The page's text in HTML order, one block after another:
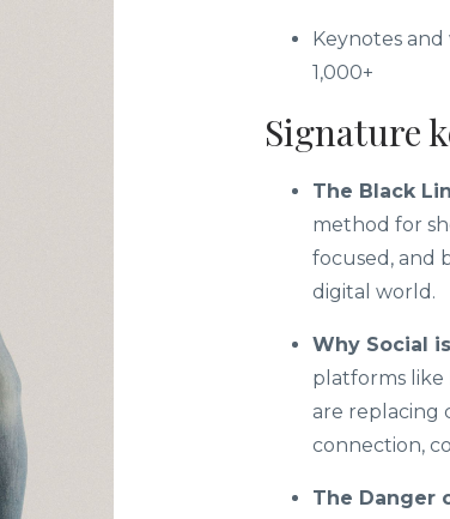
Keynotes
1,000+
Signature
The Black
method for
focused, and
digital world.
Why Social
platforms like
are replacing
connection,
The Danger